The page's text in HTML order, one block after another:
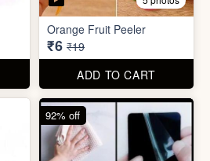
Gaming Finger
₹3.50 ₹19
ADD TO CART
68% off